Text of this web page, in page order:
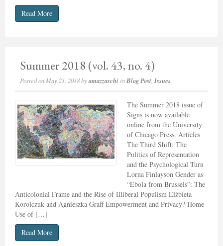
Read More
Summer 2018 (vol. 43, no. 4)
Posted on May 21, 2018byamazzaschi inBlog Post Issues
The Summer 2018 issue of
Signs is now available
online from the University
of Chicago Press. Articles
The Third Shift: The
Politics of Representation
and the Psychological Turn
Lorna Finlayson Gender as
“Ebola from Brussels”: The
Anticolonial Frame and the Rise of Illiberal Populism Elżbieta
Korolczuk and Agnieszka Graff Empowerment and Privacy? Home
Use of […]
Read More